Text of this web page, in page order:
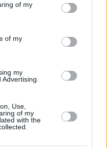
of my
of my
my
Use,
of my
with the
final call for Tour de
22
Patrol in fine form at Electric